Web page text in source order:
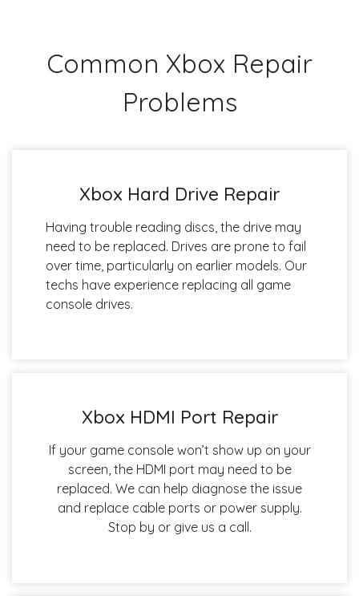
Common Xbox Repair
Problems
Xbox Hard Drive Repair
Having trouble reading discs, the drive may
need to be replaced. Drives are prone to fail
over time, particularly on earlier models. Our
techs have experience replacing all game
console drives.
Xbox HDMI Port Repair
If your game console won’t show up on your
screen, the HDMI port may need to be
replaced. We can help diagnose the issue
and replace cable ports or power supply.
Stop by or give us a call.